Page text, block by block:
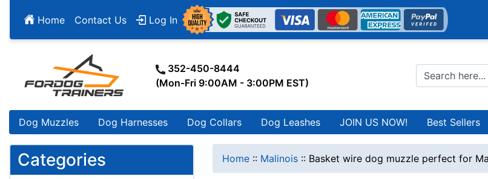
Home Contact Us Log In
352-450-8444
(Mon-Fri 9:00AM - 3:00PM EST)
Dog Muzzles Dog Harnesses Dog Collars Dog Leashes JOIN US NOW! Best Sellers
Categories Home :: Malinois :: Basket wire dog muzzle perfect for